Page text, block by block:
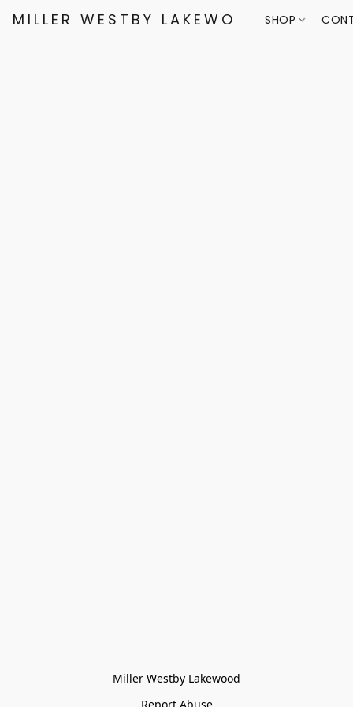
MILLER WESTBY LAKEWOOD SHOP
Miller Westby Lakewood